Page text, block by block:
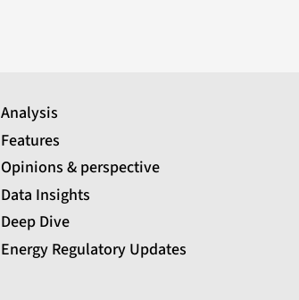
Analysis
Features
Opinions & perspective
Data Insights
Deep Dive
Energy Regulatory Updates